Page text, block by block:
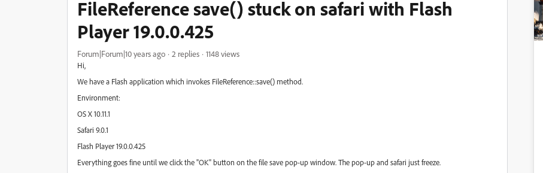
FileReference save() stuck on safari with Flash
Player 19.0.0.425
Forum|Forum|10 years ago 2 replies 1148 views
Hi,
We have a Flash application which invokes FileReference::save() method.
Environment:
OS X 10.11.1
Safari 9.0.1
Flash Player 19.0.0.425
Everything goes fine until we click the "OK" button on the file save pop-up window. The pop-up and safari just freeze.